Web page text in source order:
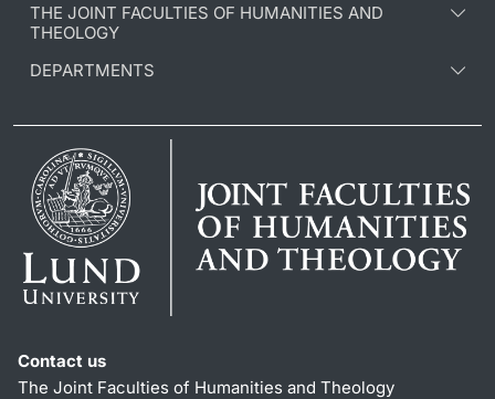
THE JOINT FACULTIES OF HUMANITIES AND
THEOLOGY
DEPARTMENTS
Contact us
The Joint Faculties of Humanities and Theology